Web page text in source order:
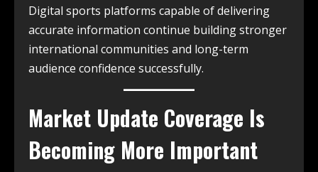
Digital sports platforms capable of delivering
accurate information continue building stronger
international communities and long-term
audience confidence successfully.
Market Update Coverage Is
Becoming More Important